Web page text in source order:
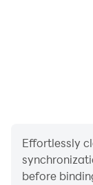
Effortlessly
before